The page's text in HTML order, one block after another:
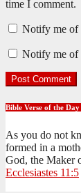
time I comment.
Notify me of
Notify me of
Bible Verse of the Day
As you do not
formed in a
God, the Maker
Ecclesiastes 11:5